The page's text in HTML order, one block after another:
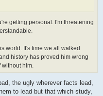
getting personal. I'm threatening
world. It's time we all walked
history has proved him wrong
without him.
the ugly wherever facts lead,
to lead but that which study,